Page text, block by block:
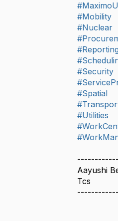
#Mobility
#Nuclear
#Reporting
#Security
#Spatial
#Utilities
Aayushi
Tcs